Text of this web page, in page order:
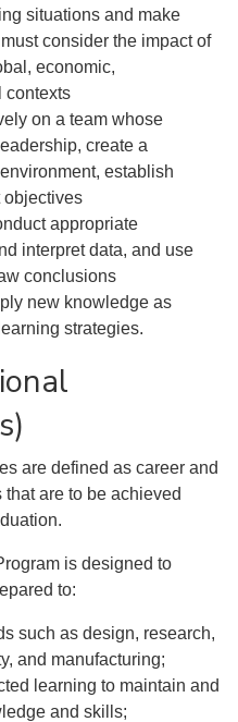
situations and make
consider the impact of
economic,
contexts
on a team whose
create a
establish
objectives
appropriate
interpret data, and use
conclusions
new knowledge as
strategies.
are defined as career and
are to be achieved
is designed to
to:
such as design, research,
and manufacturing;
learning to maintain and
and skills;